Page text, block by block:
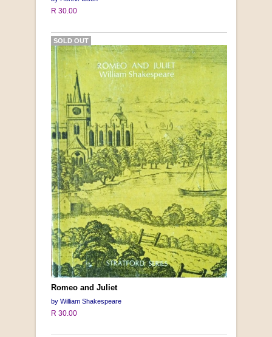
R 30.00
Romeo and Juliet
by William Shakespeare
R 30.00
SOLD OUT